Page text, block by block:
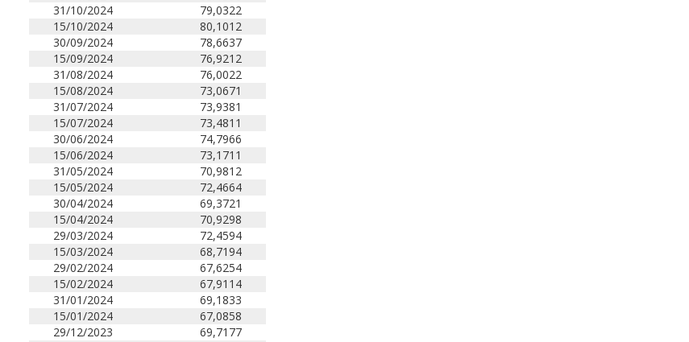
31/10/2024
79,0322
15/10/2024
80,1012
30/09/2024
78,6637
15/09/2024
76,9212
31/08/2024
76,0022
15/08/2024
73,0671
31/07/2024
73,9381
15/07/2024
73,4811
30/06/2024
74,7966
15/06/2024
73,1711
31/05/2024
70,9812
15/05/2024
72,4664
30/04/2024
69,3721
15/04/2024
70,9298
29/03/2024
72,4594
15/03/2024
68,7194
29/02/2024
67,6254
15/02/2024
67,9114
31/01/2024
69,1833
15/01/2024
67,0858
29/12/2023
69,7177